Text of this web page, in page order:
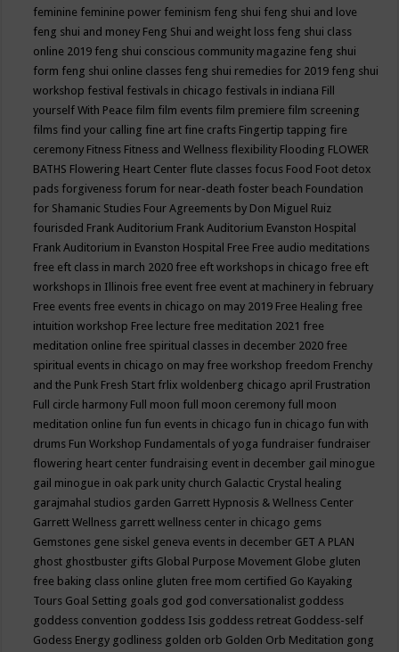
feminine feminine power feminism feng shui feng shui and love
feng shui and money Feng Shui and weight loss feng shui class
online 2019 feng shui conscious community magazine feng shui
form feng shui online classes feng shui remedies for 2019 feng shui
workshop festival festivals in chicago festivals in indiana Fill
yourself With Peace film film events film premiere film screening
films find your calling fine art fine crafts Fingertip tapping fire
ceremony Fitness Fitness and Wellness flexibility Flooding FLOWER
BATHS Flowering Heart Center flute classes focus Food Foot detox
pads forgiveness forum for near-death foster beach Foundation
for Shamanic Studies Four Agreements by Don Miguel Ruiz
fourisded Frank Auditorium Frank Auditorium Evanston Hospital
Frank Auditorium in Evanston Hospital Free Free audio meditations
free eft class in march 2020 free eft workshops in chicago free eft
workshops in Illinois free event free event at machinery in february
Free events free events in chicago on may 2019 Free Healing free
intuition workshop Free lecture free meditation 2021 free
meditation online free spiritual classes in december 2020 free
spiritual events in chicago on may free workshop freedom Frenchy
and the Punk Fresh Start frlix woldenberg chicago april Frustration
Full circle harmony Full moon full moon ceremony full moon
meditation online fun fun events in chicago fun in chicago fun with
drums Fun Workshop Fundamentals of yoga fundraiser fundraiser
flowering heart center fundraising event in december gail minogue
gail minogue in oak park unity church Galactic Crystal healing
garajmahal studios garden Garrett Hypnosis & Wellness Center
Garrett Wellness garrett wellness center in chicago gems
Gemstones gene siskel geneva events in december GET A PLAN
ghost ghostbuster gifts Global Purpose Movement Globe gluten
free baking class online gluten free mom certified Go Kayaking
Tours Goal Setting goals god god conversationalist goddess
goddess convention goddess Isis goddess retreat Goddess-self
Godess Energy godliness golden orb Golden Orb Meditation gong